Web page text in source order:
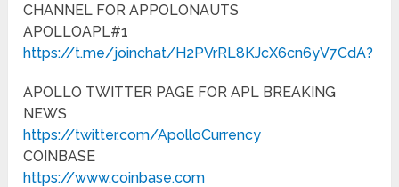
CHANNEL FOR APPOLONAUTS
APOLLOAPL#1
https://t.me/joinchat/H2PVrRL8KJcX6cn6yV7CdA?
APOLLO TWITTER PAGE FOR APL BREAKING
NEWS
https://twitter.com/ApolloCurrency
COINBASE
https://www.coinbase.com